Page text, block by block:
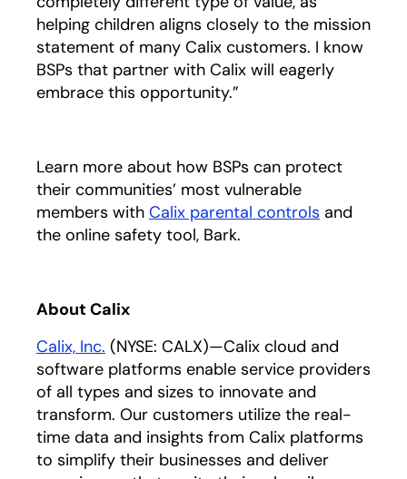
helping children aligns closely to the mission
statement of many Calix customers. I know
BSPs that partner with Calix will eagerly
embrace this opportunity.”
Learn more about how BSPs can protect
their communities’ most vulnerable
members with Calix parental controls and
the online safety tool, Bark.
About Calix
Calix, Inc. (NYSE: CALX)—Calix cloud and
software platforms enable service providers
of all types and sizes to innovate and
transform. Our customers utilize the real-
time data and insights from Calix platforms
to simplify their businesses and deliver